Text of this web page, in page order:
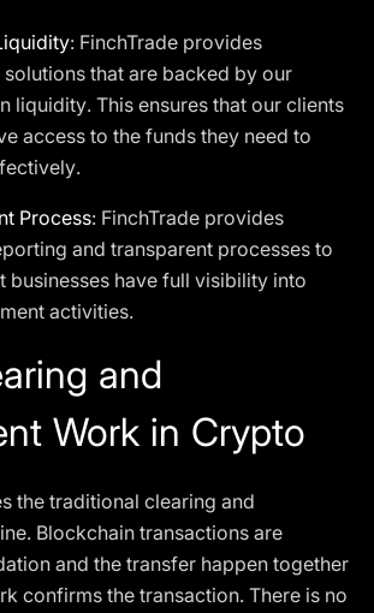
: FinchTrade provides
solutions that are backed by our
liquidity. This ensures that our clients
access to the funds they need to
Process: FinchTrade provides
and transparent processes to
businesses have full visibility into
activities.
and
Work in Crypto
the traditional clearing and
Blockchain transactions are
and the transfer happen together
confirms the transaction. There is no